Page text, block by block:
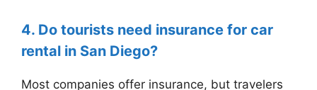
4. Do tourists need insurance for car
rental in San Diego?
Most companies offer insurance, but travelers